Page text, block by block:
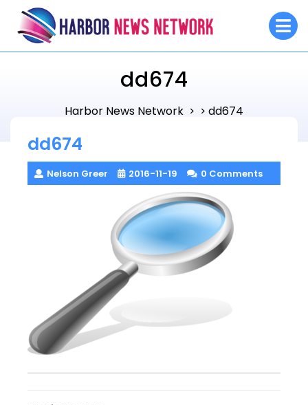
content
dd674
Harbor News Network > > dd674
dd674
Nelson Greer 2016-11-19 0 Comments